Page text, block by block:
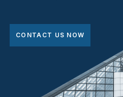
CONTACT US NOW